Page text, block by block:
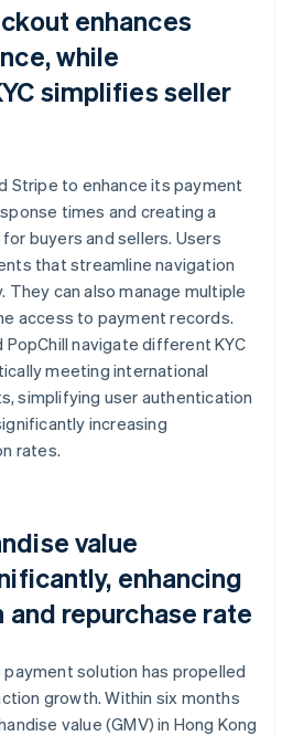
enhances
while
simplifies seller
Stripe to enhance its payment
times and creating a
buyers and sellers. Users
that streamline navigation
They can also manage multiple
access to payment records.
navigate different KYC
meeting international
simplifying user authentication
increasing
rates.
value
enhancing
repurchase rate
payment solution has propelled
growth. Within six months
value (GMV) in Hong Kong